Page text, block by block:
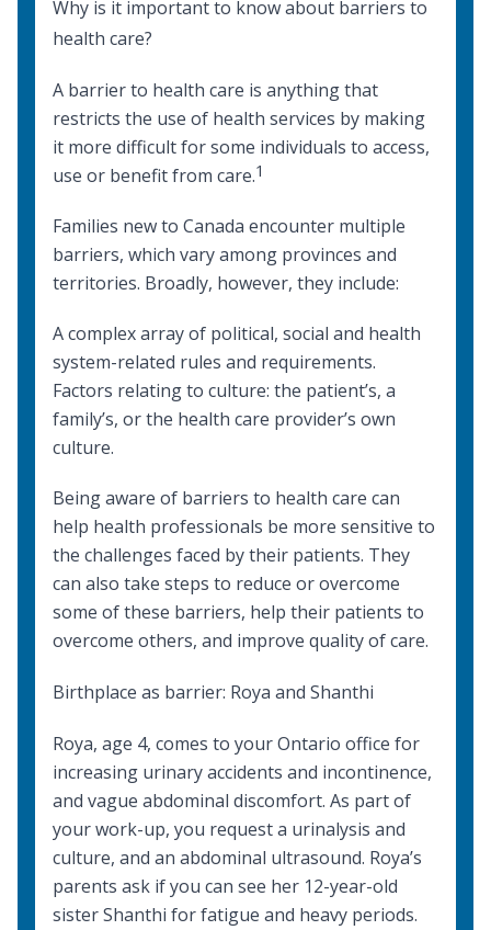
Why is it important to know about barriers to
health care?
A barrier to health care is anything that
restricts the use of health services by making
it more difficult for some individuals to access,
use or benefit from care.1
Families new to Canada encounter multiple
barriers, which vary among provinces and
territories. Broadly, however, they include:
A complex array of political, social and health
system-related rules and requirements.
Factors relating to culture: the patient’s, a
family’s, or the health care provider’s own
culture.
Being aware of barriers to health care can
help health professionals be more sensitive to
the challenges faced by their patients. They
can also take steps to reduce or overcome
some of these barriers, help their patients to
overcome others, and improve quality of care.
Birthplace as barrier: Roya and Shanthi
Roya, age 4, comes to your Ontario office for
increasing urinary accidents and incontinence,
and vague abdominal discomfort. As part of
your work-up, you request a urinalysis and
culture, and an abdominal ultrasound. Roya’s
parents ask if you can see her 12-year-old
sister Shanthi for fatigue and heavy periods.